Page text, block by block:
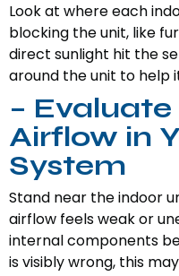
Look at where each
blocking the unit, like
direct sunlight hit the
around the unit to help
–
Airflow in
System
Stand near the indoor
airflow feels weak or
internal components
is visibly wrong, this